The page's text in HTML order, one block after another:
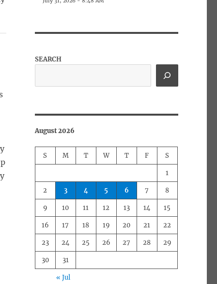
SEARCH
August 2026
S M T W T F S
1
2 3 4 5 6 7 8
9 10 11 12 13 14 15
16 17 18 19 20 21 22
23 24 25 26 27 28 29
30 31
« Jul